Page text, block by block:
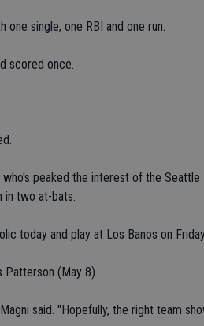
single, one RBI and one run.
scored once.
peaked the interest of the Seattle
in two at-bats.
today and play at Los Banos on
Patterson (May 8).
said. "Hopefully, the right team